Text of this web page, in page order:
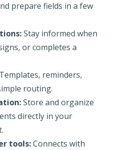
prepare fields in a few
Stay informed when
or completes a
reminders,
routing.
Store and organize
directly in your
tools:Connects with